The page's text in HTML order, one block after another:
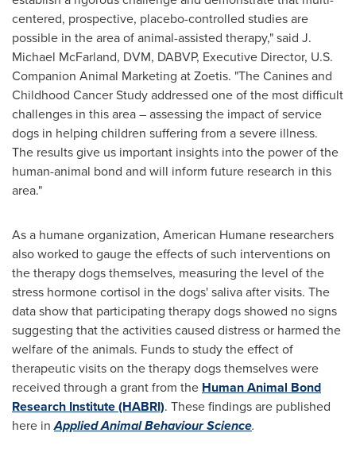
centered, prospective, placebo-controlled studies are
possible in the area of animal-assisted therapy," said J.
Michael McFarland, DVM, DABVP, Executive Director, U.S.
Companion Animal Marketing at Zoetis. "The Canines and
Childhood Cancer Study addressed one of the most difficult
challenges in this area – assessing the impact of service
dogs in helping children suffering from a severe illness.
The results give us important insights into the power of the
human-animal bond and will inform future research in this
area."
As a humane organization, American Humane researchers
also worked to gauge the effects of such interventions on
the therapy dogs themselves, measuring the level of the
stress hormone cortisol in the dogs' saliva after visits. The
data show that participating therapy dogs showed no signs
suggesting that the activities caused distress or harmed the
welfare of the animals. Funds to study the effect of
therapeutic visits on the therapy dogs themselves were
received through a grant from the Human Animal Bond
Research Institute (HABRI). These findings are published
here inApplied Animal Behaviour Science.